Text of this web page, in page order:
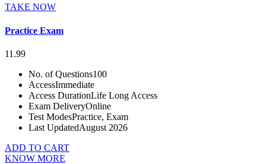
TAKE NOW
Practice Exam
11.99
No. of Questions100
AccessImmediate
Access DurationLife Long Access
Exam DeliveryOnline
Test ModesPractice, Exam
Last UpdatedAugust 2026
ADD TO CART
KNOW MORE